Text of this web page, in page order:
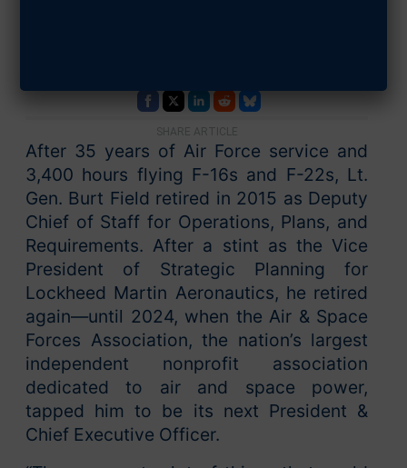
SHARE ARTICLE
After 35 years of Air Force service and
3,400 hours flying F-16s and F-22s, Lt.
Gen. Burt Field retired in 2015 as Deputy
Chief of Staff for Operations, Plans, and
Requirements. After a stint as the Vice
President of Strategic Planning for
Lockheed Martin Aeronautics, he retired
again—until 2024, when the Air & Space
Forces Association, the nation’s largest
independent nonprofit association
dedicated to air and space power,
tapped him to be its next President &
Chief Executive Officer.